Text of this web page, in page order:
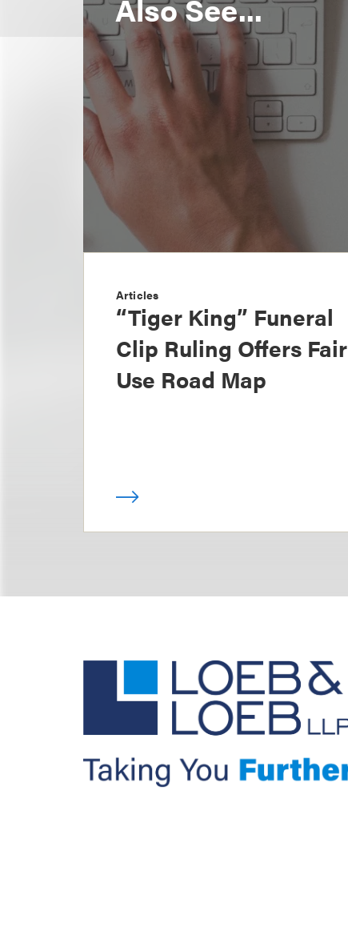
Also See...
Articles
“Tiger King” Funeral
Clip Ruling Offers Fair
Use Road Map